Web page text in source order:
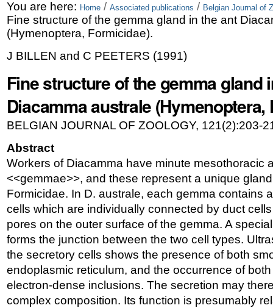
Skip
to
content.
Skip
to
navigation
Personal
tools
You are here: Home / Associated publications / Belgian Journal of
Fine structure of the gemma gland in the ant
(Hymenoptera, Formicidae).
J BILLEN and C PEETERS (1991)
Fine structure of the gemma gland
Diacamma australe (Hymenoptera,
BELGIAN JOURNAL OF ZOOLOGY, 121(2):203-
Abstract
Workers of Diacamma have minute mesothoracic
<<gemmae>>, and these represent a unique
Formicidae. In D. australe, each gemma contains
cells which are individually connected by duct
pores on the outer surface of the gemma. A
forms the junction between the two cell types.
the secretory cells shows the presence of both
endoplasmic reticulum, and the occurrence of
electron-dense inclusions. The secretion may
complex composition. Its function is presumably